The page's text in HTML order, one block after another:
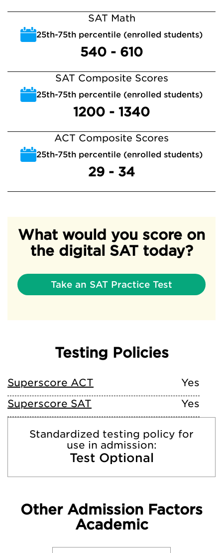
SAT Math
25th-75th percentile (enrolled students)
540 - 610
SAT Composite Scores
25th-75th percentile (enrolled students)
1200 - 1340
ACT Composite Scores
25th-75th percentile (enrolled students)
29 - 34
What would you score on
the digital SAT today?
Take an SAT Practice Test
Testing Policies
Superscore ACT
Yes
Superscore SAT
Yes
Standardized testing policy for
use in admission:
Test Optional
Other Admission Factors
Academic